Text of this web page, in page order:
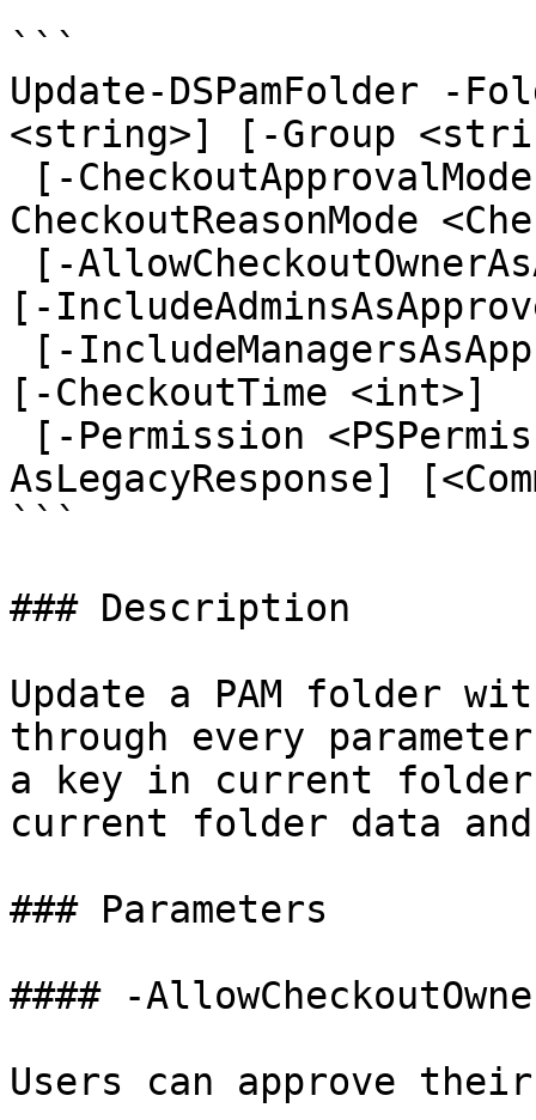
```
Update-DSPamFolder -
<string>] [-Group
CheckoutReasonMode
[-
[-CheckoutTime <int>]
AsLegacyResponse]
```
### Description
Update a PAM folder
through every
a key in current
current folder data
### Parameters
#### -
Users can approve